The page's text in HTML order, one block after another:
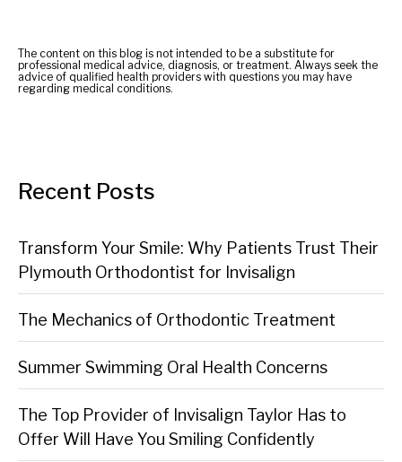
The content on this blog is not intended to be a substitute for
professional medical advice, diagnosis, or treatment. Always seek the
advice of qualified health providers with questions you may have
regarding medical conditions.
Recent Posts
Transform Your Smile: Why Patients Trust Their
Plymouth Orthodontist for Invisalign
The Mechanics of Orthodontic Treatment
Summer Swimming Oral Health Concerns
The Top Provider of Invisalign Taylor Has to
Offer Will Have You Smiling Confidently